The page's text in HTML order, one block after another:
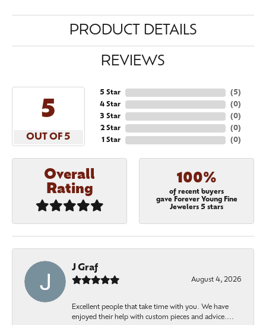
PRODUCT DETAILS
REVIEWS
5
OUT OF 5
5 Star
4 Star
3 Star
2 Star
1 Star
(5)
(0)
(0)
(0)
(0)
Overall
Rating
100%
of recent buyers
gave Forever Young Fine
Jewelers 5 stars
J Graf
August 4, 2026
Excellent people that take time with you. We have
enjoyed their help with custom pieces and advice....